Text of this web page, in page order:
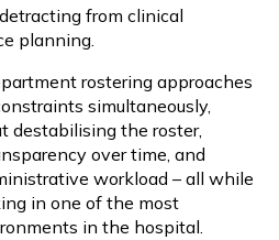
from clinical
planning.
rostering approaches
simultaneously,
destabilising the roster,
over time, and
workload – all while
in one of the most
in the hospital.